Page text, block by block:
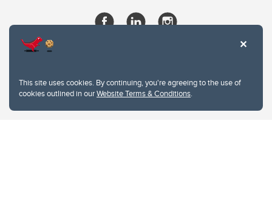
This site uses cookies. By continuing, you're agreeing to the use of
cookies outlined in ourWebsite Terms & Conditions.